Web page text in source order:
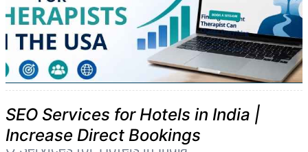
SEO Services for Hotels in India |
Increase Direct Bookings